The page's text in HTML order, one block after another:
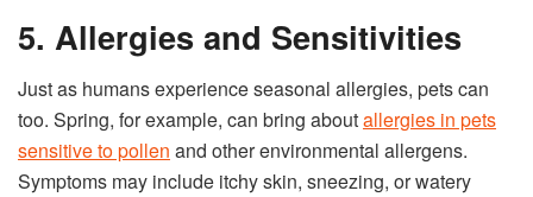
5. Allergies and Sensitivities
Just as humans experience seasonal allergies, pets can
too. Spring, for example, can bring aboutallergies in pets
sensitive to pollen and other environmental allergens.
Symptoms may include itchy skin, sneezing, or watery